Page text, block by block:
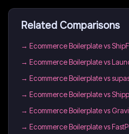
Related Comparisons
→ Ecommerce Boilerplate vs
→ Ecommerce Boilerplate vs
→ Ecommerce Boilerplate vs
→ Ecommerce Boilerplate vs
→ Ecommerce Boilerplate vs
→ Ecommerce Boilerplate vs